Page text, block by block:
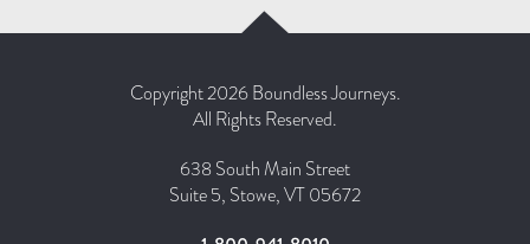
Copyright 2026 Boundless Journeys.
All Rights Reserved.
638 South Main Street
Suite 5, Stowe, VT 05672